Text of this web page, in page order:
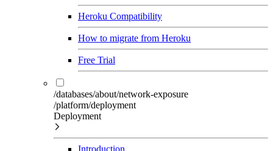
Heroku Compatibility
How to migrate from Heroku
Free Trial
/databases/about/network-exposure
/platform/deployment
Deployment
Introduction